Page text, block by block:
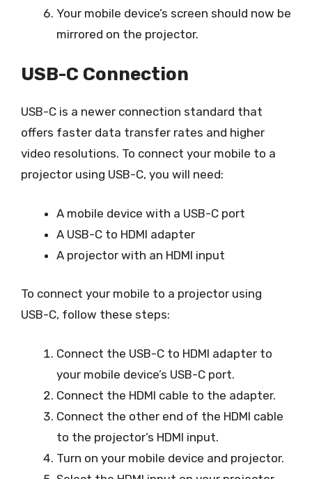
Your mobile device’s screen should now be
mirrored on the projector.
USB-C Connection
USB-C is a newer connection standard that
offers faster data transfer rates and higher
video resolutions. To connect your mobile to a
projector using USB-C, you will need:
A mobile device with a USB-C port
A USB-C to HDMI adapter
A projector with an HDMI input
To connect your mobile to a projector using
USB-C, follow these steps:
Connect the USB-C to HDMI adapter to
your mobile device’s USB-C port.
Connect the HDMI cable to the adapter.
Connect the other end of the HDMI cable
to the projector’s HDMI input.
Turn on your mobile device and projector.